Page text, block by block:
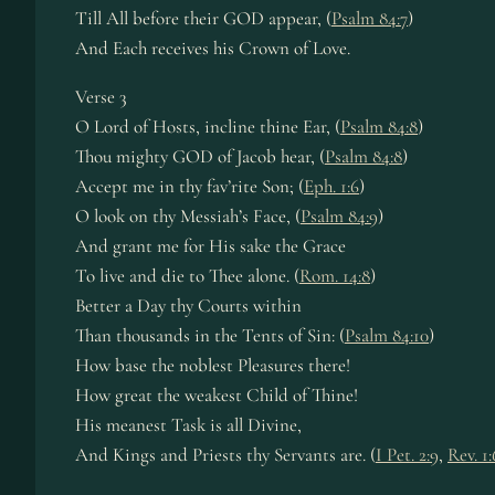
Till All before their GOD appear, (Psalm 84:7)
And Each receives his Crown of Love.
Verse 3
O Lord of Hosts, incline thine Ear, (Psalm 84:8)
Thou mighty GOD of Jacob hear, (Psalm 84:8)
Accept me in thy fav’rite Son; (Eph. 1:6)
O look on thy Messiah’s Face, (Psalm 84:9)
And grant me for His sake the Grace
To live and die to Thee alone. (Rom. 14:8)
Better a Day thy Courts within
Than thousands in the Tents of Sin: (Psalm 84:10)
How base the noblest Pleasures there!
How great the weakest Child of Thine!
His meanest Task is all Divine,
And Kings and Priests thy Servants are. (I Pet. 2:9, Rev.